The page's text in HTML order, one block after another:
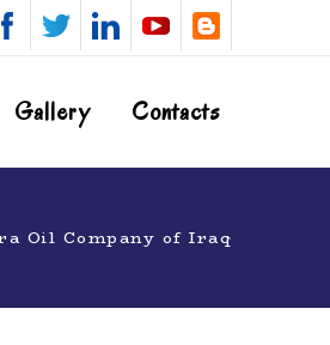
Gallery Contacts
Oil Company of Iraq